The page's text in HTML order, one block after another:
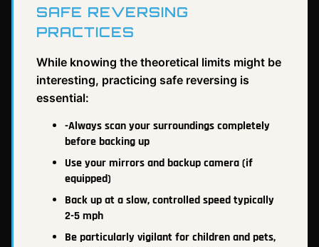
SAFE REVERSING
PRACTICES
While knowing the theoretical limits might be
interesting, practicing safe reversing is
essential:
-Always scan your surroundings completely
before backing up
Use your mirrors and backup camera (if
equipped)
Back up at a slow, controlled speed typically
2-5 mph
Be particularly vigilant for children and pets,